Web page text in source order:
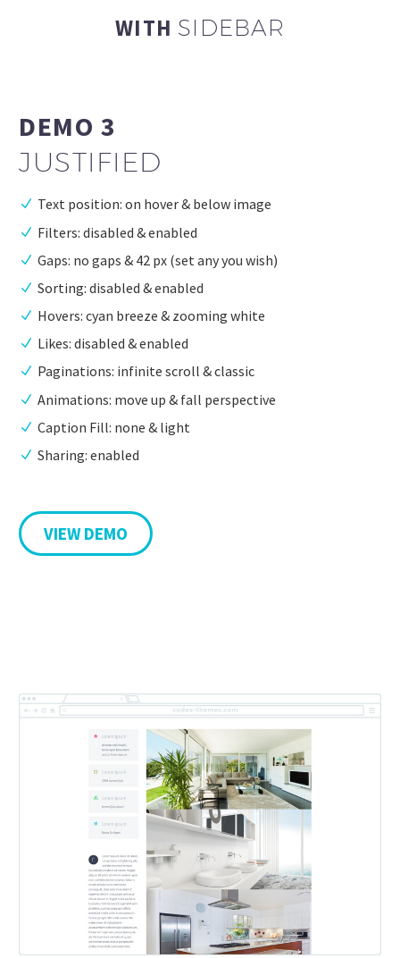
WITH SIDEBAR
DEMO 3
JUSTIFIED
Text position: on hover & below image
Filters: disabled & enabled
Gaps: no gaps & 42 px (set any you wish)
Sorting: disabled & enabled
Hovers: cyan breeze & zooming white
Likes: disabled & enabled
Paginations: infinite scroll & classic
Animations: move up & fall perspective
Caption Fill: none & light
Sharing: enabled
VIEW DEMO